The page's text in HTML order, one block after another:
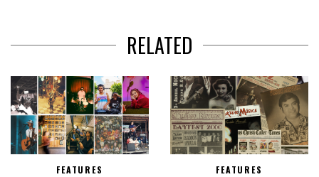
RELATED
FEATURES FEATURES